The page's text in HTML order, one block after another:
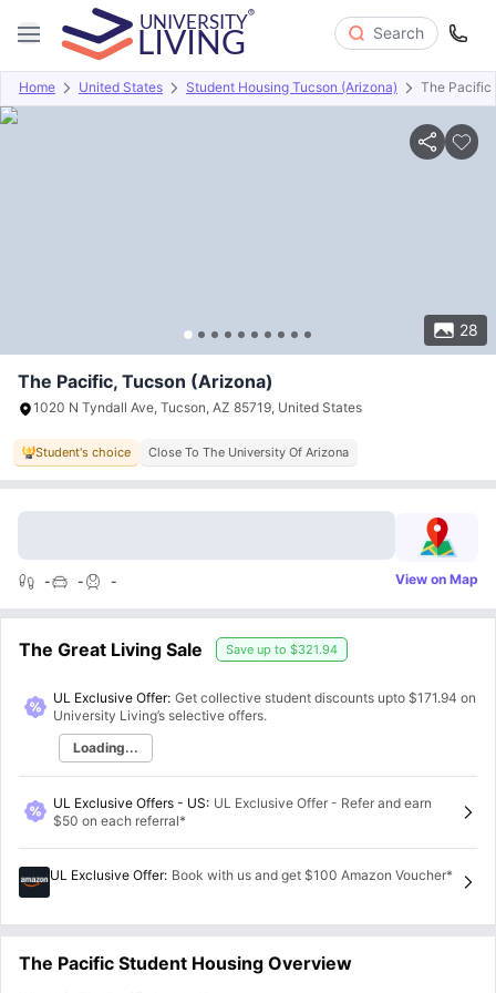
Search
Home United States Student Housing Tucson (Arizona) The Pacific
28
Overview Offers About Room Types Amenities
The Pacific, Tucson (Arizona)
1020 N Tyndall Ave, Tucson, AZ 85719, United States
Student's choice Close To The University Of Arizona
- - - View on Map
The Great Living Sale Save up to $321.94
UL Exclusive Offer: Get collective student discounts upto $171.94 on
University Living’s selective offers.
Loading...
UL Exclusive Offers - US: UL Exclusive Offer - Refer and earn
$50 on each referral*
UL Exclusive Offer: Book with us and get $100 Amazon Voucher*
The Pacific Student Housing Overview